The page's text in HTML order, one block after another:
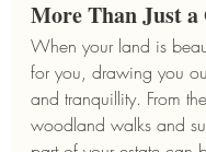
More Than Just
When your land is
for you, drawing you
and tranquillity. From
woodland walks and